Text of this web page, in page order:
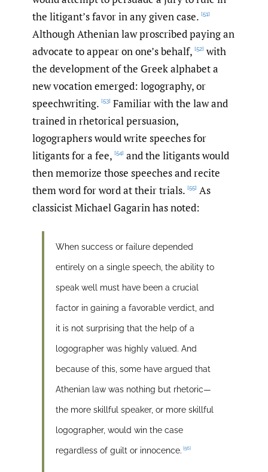
the litigant’s favor in any given case. [51]
Although Athenian law proscribed paying an
advocate to appear on one’s behalf, [52] with
the development of the Greek alphabet a
new vocation emerged: logography, or
speechwriting. [53] Familiar with the law and
trained in rhetorical persuasion,
logographers would write speeches for
litigants for a fee, [54] and the litigants would
then memorize those speeches and recite
them word for word at their trials. [55] As
classicist Michael Gagarin has noted:
When success or failure depended
entirely on a single speech, the ability to
speak well must have been a crucial
factor in gaining a favorable verdict, and
it is not surprising that the help of a
logographer was highly valued. And
because of this, some have argued that
Athenian law was nothing but rhetoric—
the more skillful speaker, or more skillful
logographer, would win the case
regardless of guilt or innocence. [56]